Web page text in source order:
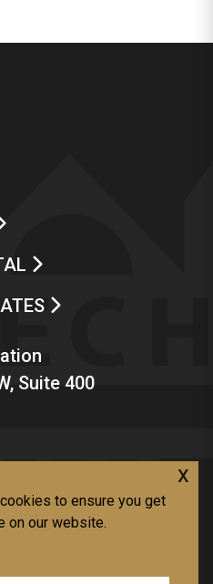
Suite 400
to ensure you get
on our website.
x